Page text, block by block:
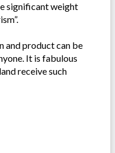
significant weight
and product can be
It is fabulous
receive such